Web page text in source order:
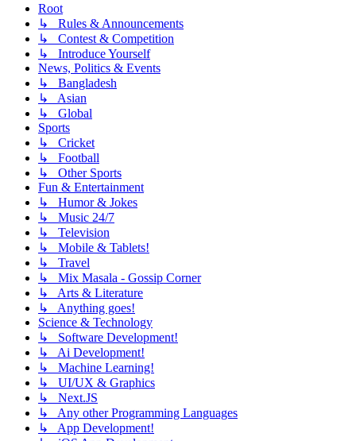
Root
↳ Rules & Announcements
↳ Contest & Competition
↳ Introduce Yourself
News, Politics & Events
↳ Bangladesh
↳ Asian
↳ Global
Sports
↳ Cricket
↳ Football
↳ Other Sports
Fun & Entertainment
↳ Humor & Jokes
↳ Music 24/7
↳ Television
↳ Mobile & Tablets!
↳ Travel
↳ Mix Masala - Gossip Corner
↳ Arts & Literature
↳ Anything goes!
Science & Technology
↳ Software Development!
↳ Ai Development!
↳ Machine Learning!
↳ UI/UX & Graphics
↳ Next.JS
↳ Any other Programming Languages
↳ App Development!